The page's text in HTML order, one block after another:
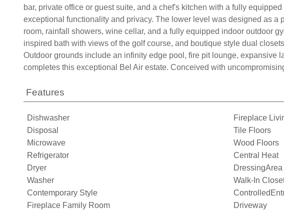
bar, private office or guest suite, and a chef's kitchen with a fully
exceptional functionality and privacy. The lower level was designed as
room, rainfall showers, wine cellar, and a fully equipped indoor outdoor
inspired bath with views of the golf course, and boutique style dual
Outdoor grounds include an infinity edge pool, fire pit lounge, expansive
completes this exceptional Bel Air estate. Conceived with
Features
Dishwasher
Disposal
Microwave
Refrigerator
Dryer
Washer
Contemporary Style
Fireplace Family Room
Fireplace
Tile Floors
Wood Floors
Central Heat
DressingArea
Walk-In
Driveway